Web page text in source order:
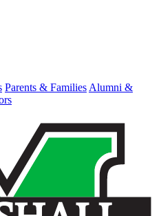
Parents & Families Alumni &